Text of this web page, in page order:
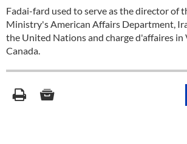
Fadai-fard used to serve as the director of
Ministry's American Affairs Department,
the United Nations and charge d'affaires in
Canada.